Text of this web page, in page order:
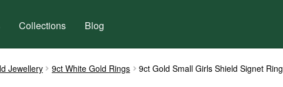
Collections Blog
Jewellery 9ct White Gold Rings 9ct Gold Small Girls Shield Signet Ring